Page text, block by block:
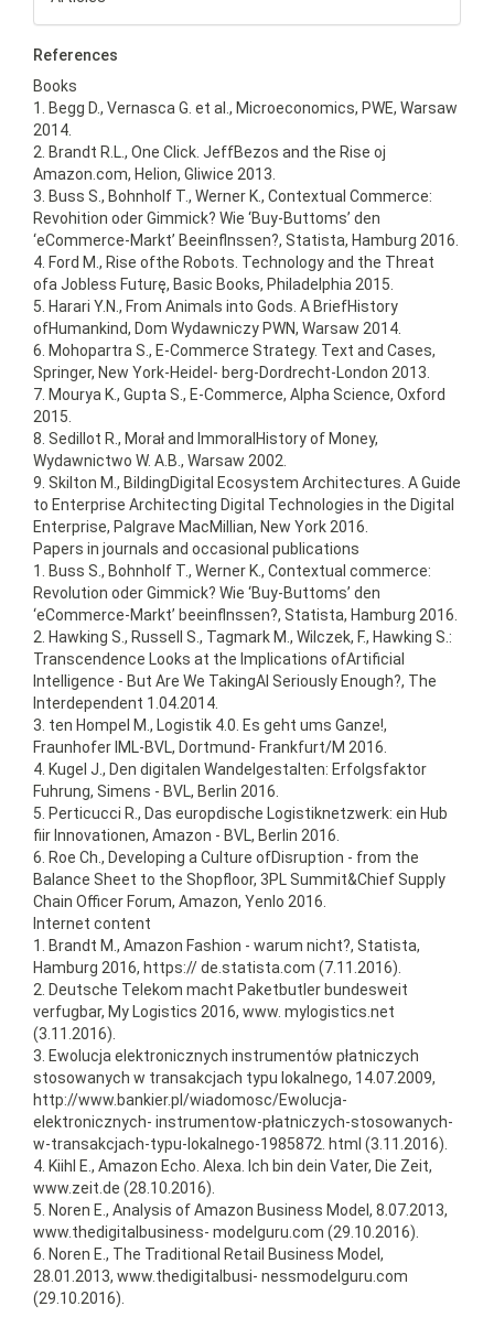
References
Books
1. Begg D., Vernasca G. et al., Microeconomics, PWE, Warsaw
2014.
2. Brandt R.L., One Click. JeffBezos and the Rise oj
Amazon.com, Helion, Gliwice 2013.
3. Buss S., Bohnholf T., Werner K., Contextual Commerce:
Revohition oder Gimmick? Wie ‘Buy-Buttoms’ den
‘eCommerce-Markt’ Beeinflnssen?, Statista, Hamburg 2016.
4. Ford M., Rise ofthe Robots. Technology and the Threat
ofa Jobless Futurę, Basic Books, Philadelphia 2015.
5. Harari Y.N., From Animals into Gods. A BriefHistory
ofHumankind, Dom Wydawniczy PWN, Warsaw 2014.
6. Mohopartra S., E-Commerce Strategy. Text and Cases,
Springer, New York-Heidel- berg-Dordrecht-London 2013.
7. Mourya K., Gupta S., E-Commerce, Alpha Science, Oxford
2015.
8. Sedillot R., Morał and ImmoralHistory of Money,
Wydawnictwo W. A.B., Warsaw 2002.
9. Skilton M., BildingDigital Ecosystem Architectures. A Guide
to Enterprise Architecting Digital Technologies in the Digital
Enterprise, Palgrave MacMillian, New York 2016.
Papers in journals and occasional publications
1. Buss S., Bohnholf T., Werner K., Contextual commerce:
Revolution oder Gimmick? Wie ‘Buy-Buttoms’ den
‘eCommerce-Markt’ beeinflnssen?, Statista, Hamburg 2016.
2. Hawking S., Russell S., Tagmark M., Wilczek, F., Hawking S.:
Transcendence Looks at the Implications ofArtificial
Intelligence - But Are We TakingAI Seriously Enough?, The
Interdependent 1.04.2014.
3. ten Hompel M., Logistik 4.0. Es geht ums Ganze!,
Fraunhofer IML-BVL, Dortmund- Frankfurt/M 2016.
4. Kugel J., Den digitalen Wandelgestalten: Erfolgsfaktor
Fuhrung, Simens - BVL, Berlin 2016.
5. Perticucci R., Das europdische Logistiknetzwerk: ein Hub
fiir Innovationen, Amazon - BVL, Berlin 2016.
6. Roe Ch., Developing a Culture ofDisruption - from the
Balance Sheet to the Shopfloor, 3PL Summit&Chief Supply
Chain Officer Forum, Amazon, Yenlo 2016.
Internet content
1. Brandt M., Amazon Fashion - warum nicht?, Statista,
Hamburg 2016, https:// de.statista.com (7.11.2016).
2. Deutsche Telekom macht Paketbutler bundesweit
verfugbar, My Logistics 2016, www. mylogistics.net
(3.11.2016).
3. Ewolucja elektronicznych instrumentów płatniczych
stosowanych w transakcjach typu lokalnego, 14.07.2009,
http://www.bankier.pl/wiadomosc/Ewolucja-
elektronicznych- instrumentow-płatniczych-stosowanych-
w-transakcjach-typu-lokalnego-1985872. html (3.11.2016).
4. Kiihl E., Amazon Echo. Alexa. Ich bin dein Vater, Die Zeit,
www.zeit.de (28.10.2016).
5. Noren E., Analysis of Amazon Business Model, 8.07.2013,
www.thedigitalbusiness- modelguru.com (29.10.2016).
6. Noren E., The Traditional Retail Business Model,
28.01.2013, www.thedigitalbusi- nessmodelguru.com
(29.10.2016).